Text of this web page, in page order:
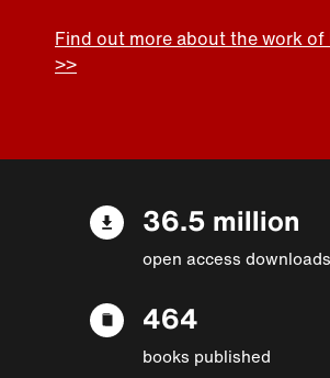
Find out more about the work of
>>
36.5 million
open access downloads
464
books published